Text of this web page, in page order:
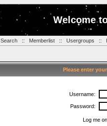
Welcome
Search:: Memberlist:: Usergroups ::
Please enter
Username:
Password:
Log me